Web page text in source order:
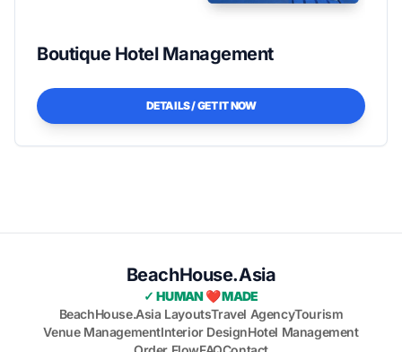
Boutique Hotel Management
DETAILS / GET IT NOW
BeachHouse.Asia
✓ HUMAN ❤️ MADE
BeachHouse.Asia LayoutsTravel AgencyTourism
Venue ManagementInterior DesignHotel Management